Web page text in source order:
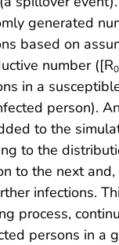
generated
based on
number ([R0
in a
person).
to the
to the
to the next
infections.
process,
persons in a